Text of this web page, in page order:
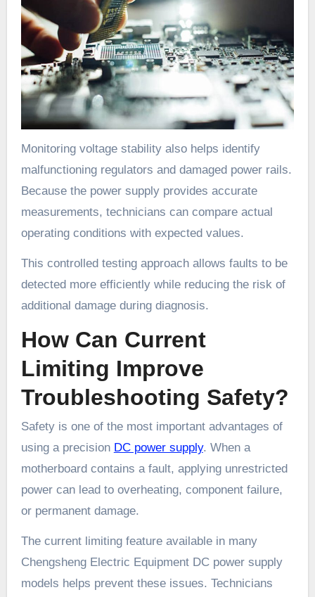
Monitoring voltage stability also helps identify
malfunctioning regulators and damaged power rails.
Because the power supply provides accurate
measurements, technicians can compare actual
operating conditions with expected values.
This controlled testing approach allows faults to be
detected more efficiently while reducing the risk of
additional damage during diagnosis.
How Can Current
Limiting Improve
Troubleshooting Safety?
Safety is one of the most important advantages of
using a precision DC power supply. When a
motherboard contains a fault, applying unrestricted
power can lead to overheating, component failure,
or permanent damage.
The current limiting feature available in many
Chengsheng Electric Equipment DC power supply
models helps prevent these issues. Technicians